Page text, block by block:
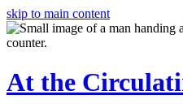
skip to main content
At the